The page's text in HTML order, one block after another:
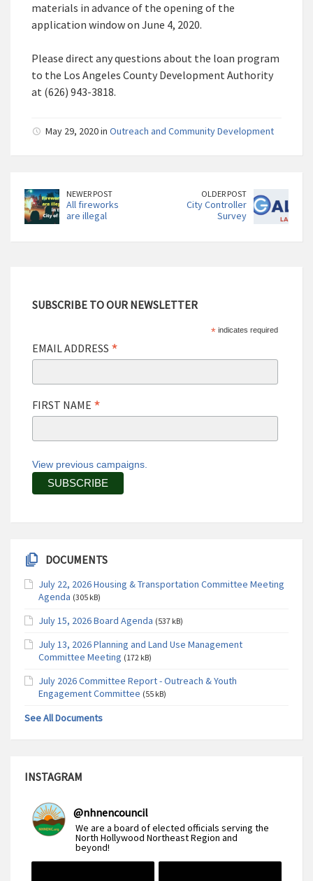
materials in advance of the opening of the
application window on June 4, 2020.
Please direct any questions about the loan program
to the Los Angeles County Development Authority
at (626) 943-3818.
May 29, 2020 in Outreach and Community Development
NEWER POST
All fireworks
are illegal
OLDER POST
City Controller
Survey
SUBSCRIBE TO OUR NEWSLETTER
* indicates required
EMAIL ADDRESS *
FIRST NAME *
View previous campaigns.
DOCUMENTS
July 22, 2026 Housing & Transportation Committee Meeting
Agenda (305 kB)
July 15, 2026 Board Agenda (537 kB)
July 13, 2026 Planning and Land Use Management
Committee Meeting (172 kB)
July 2026 Committee Report - Outreach & Youth
Engagement Committee (55 kB)
See All Documents
INSTAGRAM
@nhnencouncil
We are a board of elected officials serving the
North Hollywood Northeast Region and
beyond!